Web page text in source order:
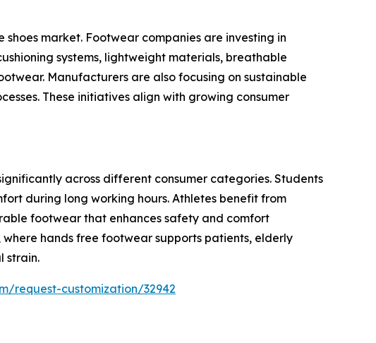
market. Footwear companies are investing in
systems, lightweight materials, breathable
Manufacturers are also focusing on sustainable
These initiatives align with growing consumer
across different consumer categories. Students
during long working hours. Athletes benefit from
footwear that enhances safety and comfort
hands free footwear supports patients, elderly
strain.
request-customization/32942